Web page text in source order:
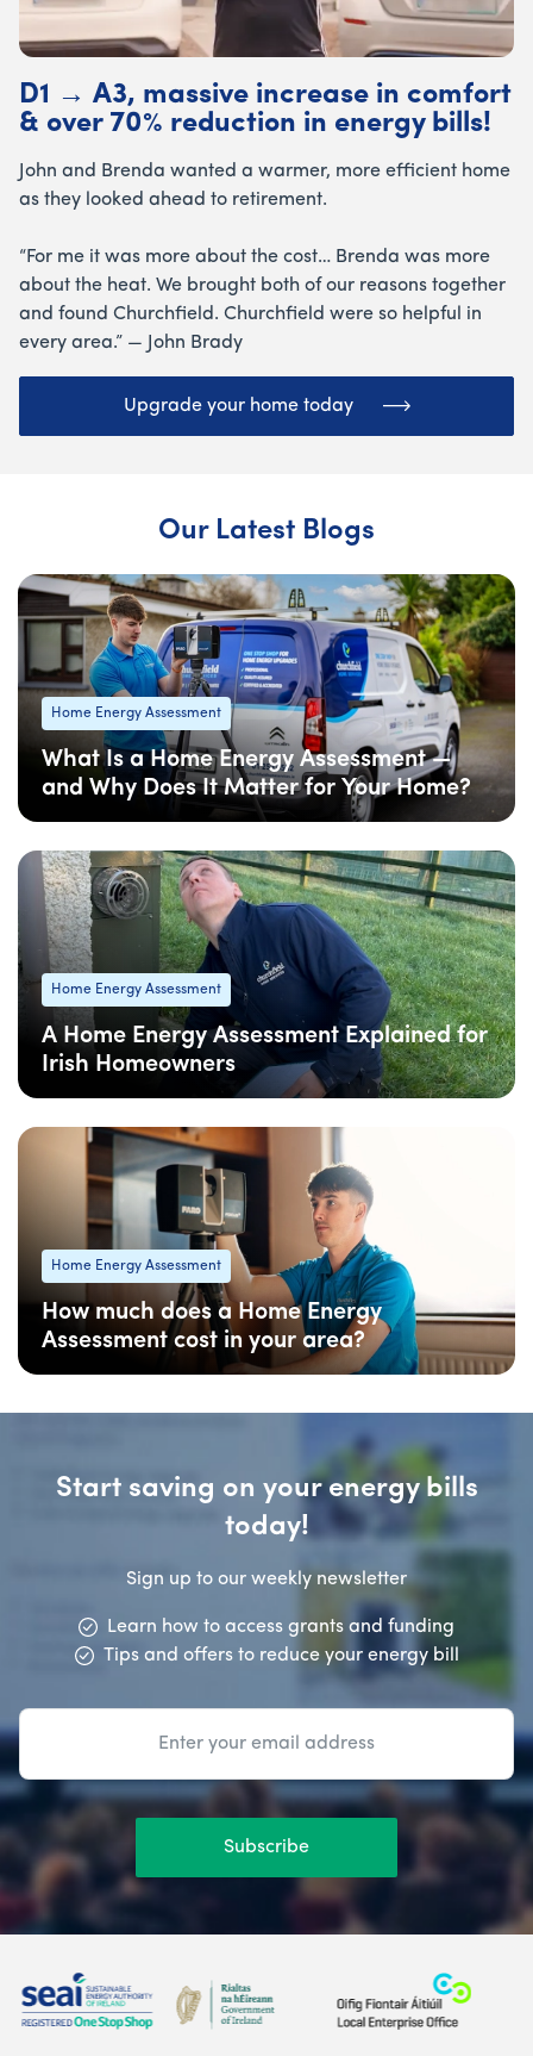
D1 → A3, massive increase in comfort
& over 70% reduction in energy bills!
John and Brenda wanted a warmer, more efficient home
as they looked ahead to retirement.
“For me it was more about the cost… Brenda was more
about the heat. We brought both of our reasons together
and found Churchfield. Churchfield were so helpful in
every area.” — John Brady
Upgrade your home today
Our Latest Blogs
Home Energy Assessment
What Is a Home Energy Assessment —
and Why Does It Matter for Your Home?
Home Energy Assessment
A Home Energy Assessment Explained for
Irish Homeowners
Home Energy Assessment
How much does a Home Energy
Assessment cost in your area?
Start saving on your energy bills
today!
Sign up to our weekly newsletter
Learn how to access grants and funding
Tips and offers to reduce your energy bill
Subscribe